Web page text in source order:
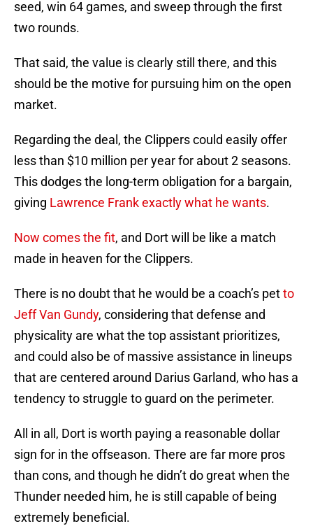
seed, win 64 games, and sweep through the first
two rounds.
That said, the value is clearly still there, and this
should be the motive for pursuing him on the open
market.
Regarding the deal, the Clippers could easily offer
less than $10 million per year for about 2 seasons.
This dodges the long-term obligation for a bargain,
giving Lawrence Frank exactly what he wants.
Now comes the fit, and Dort will be like a match
made in heaven for the Clippers.
There is no doubt that he would be a coach’s petto
Jeff Van Gundy, considering that defense and
physicality are what the top assistant prioritizes,
and could also be of massive assistance in lineups
that are centered around Darius Garland, who has a
tendency to struggle to guard on the perimeter.
All in all, Dort is worth paying a reasonable dollar
sign for in the offseason. There are far more pros
than cons, and though he didn’t do great when the
Thunder needed him, he is still capable of being
extremely beneficial.